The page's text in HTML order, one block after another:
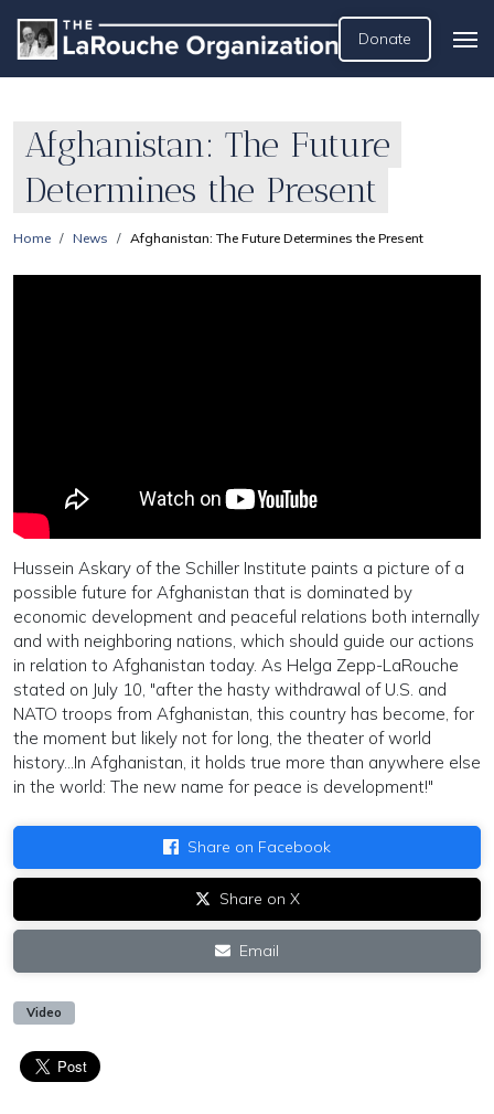
Donate
Afghanistan: The Future
Determines the Present
Home News Afghanistan: The Future Determines the Present
Hussein Askary of the Schiller Institute paints a picture of a
possible future for Afghanistan that is dominated by
economic development and peaceful relations both internally
and with neighboring nations, which should guide our actions
in relation to Afghanistan today. As Helga Zepp-LaRouche
stated on July 10, "after the hasty withdrawal of U.S. and
NATO troops from Afghanistan, this country has become, for
the moment but likely not for long, the theater of world
history...In Afghanistan, it holds true more than anywhere else
in the world: The new name for peace is development!"
Share on Facebook
Share on X
Email
Video